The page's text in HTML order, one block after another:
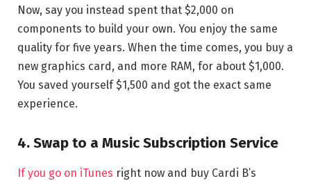
Now, say you instead spent that $2,000 on
components to build your own. You enjoy the same
quality for five years. When the time comes, you buy a
new graphics card, and more RAM, for about $1,000.
You saved yourself $1,500 and got the exact same
experience.
4. Swap to a Music Subscription Service
If you go on iTunes right now and buy Cardi B’s